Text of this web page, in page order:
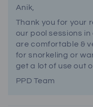
Anik,
Thank you for your
our pool sessions
are comfortable &
for snorkeling or
get a lot of use out
PPD Team